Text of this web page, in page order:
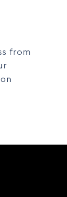
from